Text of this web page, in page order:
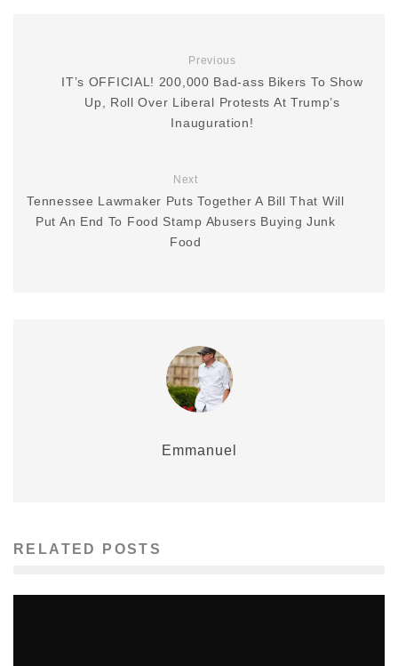
Previous
IT’s OFFICIAL! 200,000 Bad-ass Bikers To Show
Up, Roll Over Liberal Protests At Trump’s
Inauguration!
Next
Tennessee Lawmaker Puts Together A Bill That Will
Put An End To Food Stamp Abusers Buying Junk
Food
Emmanuel
RELATED POSTS